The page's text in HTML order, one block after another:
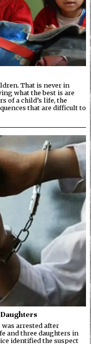
That is never in
what the best is are
of a child’s life, the
that are difficult to
arrested after
and three daughters in
identified the suspect